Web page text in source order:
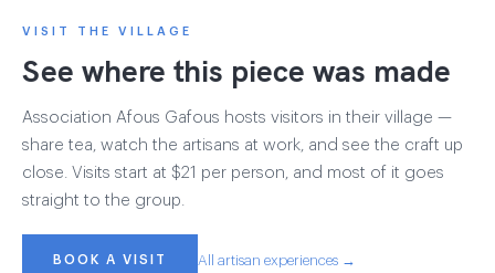
VISIT THE VILLAGE
See where this piece was made
Association Afous Gafous hosts visitors in their village —
share tea, watch the artisans at work, and see the craft up
close. Visits start at $21 per person, and most of it goes
straight to the group.
BOOK A VISIT All artisan experiences →